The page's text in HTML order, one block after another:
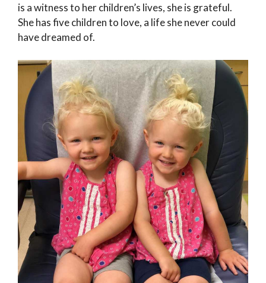
is a witness to her children’s lives, she is grateful.
She has five children to love, a life she never could
have dreamed of.